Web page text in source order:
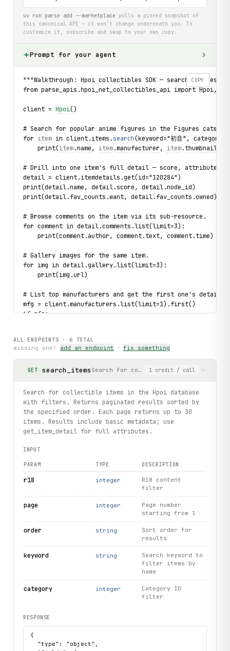
uv run parse add --marketplace pulls a pinned snapshot of
this canonical API — it won’t change underneath you. To
customize it, subscribe and swap to your own copy.
Prompt for your agent
COPY
"""Walkthrough: Hpoi collectibles SDK — search figures,
from parse_apis.hpoi_net_collectibles_api import Hpoi,
client = Hpoi()
# Search for popular anime figures in the Figures
for item in client.items.search(keyword="初音",
    print(
item.name, item.manufacturer, item.thumbnail
# Drill into one item's full detail — score, attributes,
detail = client.itemdetails.get(id="120284")
print(detail.name, detail.score, detail.node_id)
print(detail.fav_counts.want, detail.fav_counts.owned)
# Browse comments on the item via its sub-resource.
for comment in detail.comments.list(limit=3):
    print(comment.author, comment.text, comment.time)
# Gallery images for the same item.
for img in detail.gallery.list(limit=3):
    print(img.url)
# List top manufacturers and get the first one's details.
mfg = client.manufacturers.list(limit=1).first()
if mfg:
    for product in full.items[:3]:
        print(product.name, product.thumbnail)
# Typed error handling: catch NotFound for a missing
try:
    client.itemdetails.get(id="9999999")
except NotFound as exc:
    print(f"Item not found: {
exc}")
print("exercised: items.search / itemdetails.get /
ALL ENDPOINTS · 6 TOTAL
missing one? add an endpoint · fix something
GET search_items Search for collectible items in the
1 credit / call
Search for collectible items in the Hpoi database
with filters. Returns paginated results sorted by
the specified order. Each page returns up to 30
items. Results include basic metadata; use
get_item_detail for full attributes.
INPUT
PARAM TYPE DESCRIPTION
r18 integer
R18 content
filter
page integer
Page number
starting from 1
order string
Sort order for
results
keyword string
Search keyword to
filter items by
name
category integer
Category ID
filter
RESPONSE
{
  "type": "object",